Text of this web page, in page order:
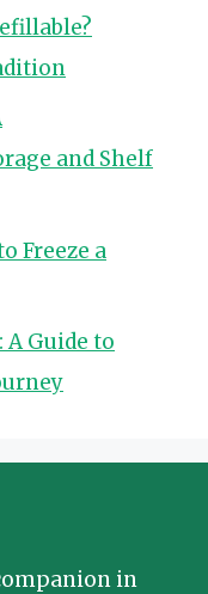
and Shelf
Freeze a
A Guide to
in